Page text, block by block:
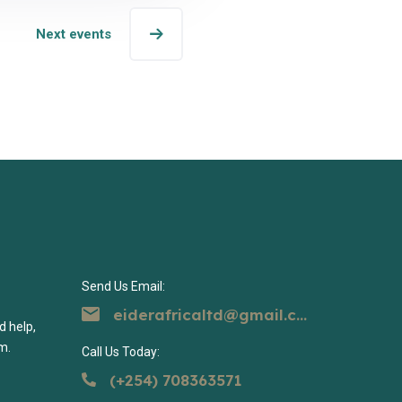
Next events
help,
Send Us Email:
eiderafricaltd@gmail.com
Call Us Today:
(+254) 708363571